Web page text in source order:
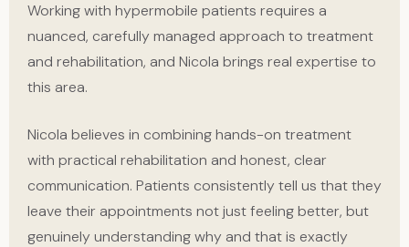
Working with hypermobile patients requires a
nuanced, carefully managed approach to treatment
and rehabilitation, and Nicola brings real expertise to
this area.
Nicola believes in combining hands-on treatment
with practical rehabilitation and honest, clear
communication. Patients consistently tell us that they
leave their appointments not just feeling better, but
genuinely understanding why and that is exactly